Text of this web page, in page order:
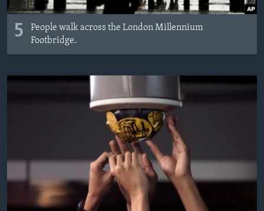
5
People walk across the London Millennium
Footbridge.